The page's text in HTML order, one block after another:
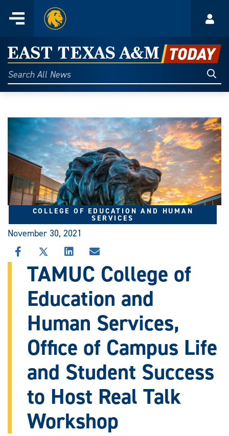
content
Menu
Home
East
Texas
A&M
Today
Search
All
COLLEGE OF EDUCATION AND HUMAN
SERVICES
November 30, 2021
SHARE
THIS
STORY
FACEBOOK
SHARE
THIS
STORY
X
SHARE
THIS
STORY
LINKEDIN
SHARE
THIS
STORY
EMAIL
TAMUC College of
Education and
Human Services,
Office of Campus Life
and Student Success
to Host Real Talk
Workshop